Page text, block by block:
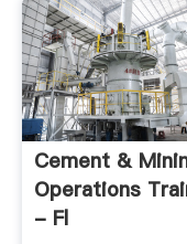
Cement &
Operations
- Fl